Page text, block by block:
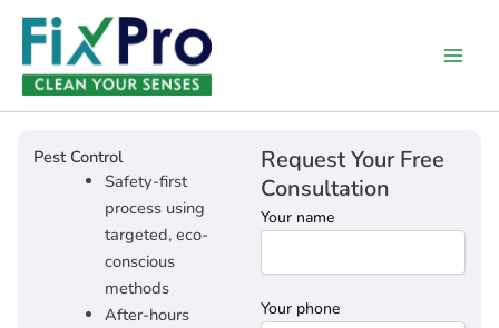
Skip
content
Pest Control​
Safety-first
process using
targeted, eco-
conscious
methods
After-hours
Request Your Free
Consultation
Your name
Your phone